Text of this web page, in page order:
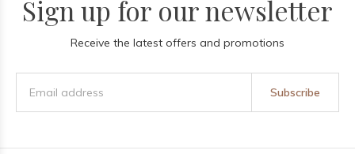
Sign up for our newsletter
Receive the latest offers and promotions
Subscribe